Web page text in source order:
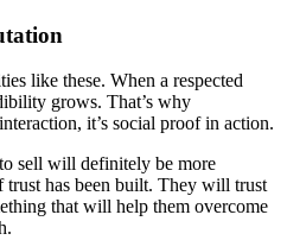
like these. When a respected
grows. That’s why
it’s social proof in action.
sell will definitely be more
has been built. They will trust
that will help them overcome